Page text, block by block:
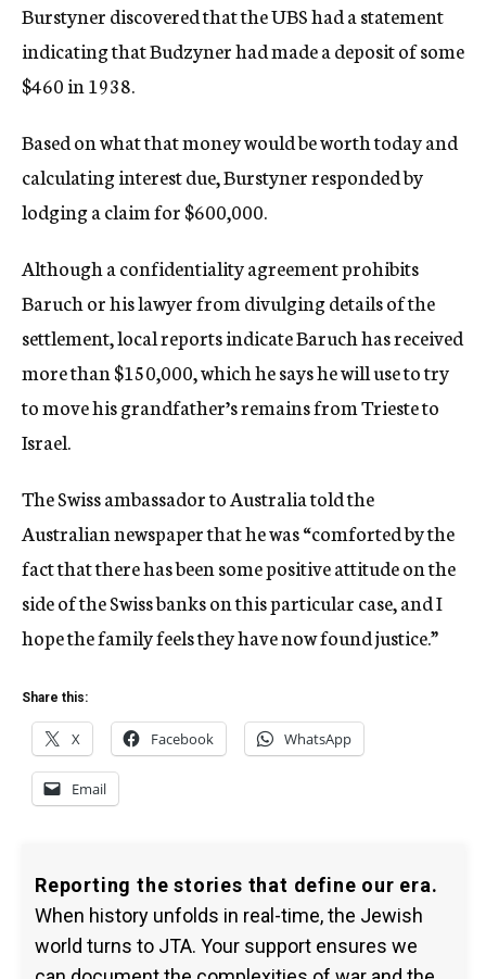
Burstyner discovered that the UBS had a statement
indicating that Budzyner had made a deposit of some
$460 in 1938.
Based on what that money would be worth today and
calculating interest due, Burstyner responded by
lodging a claim for $600,000.
Although a confidentiality agreement prohibits
Baruch or his lawyer from divulging details of the
settlement, local reports indicate Baruch has received
more than $150,000, which he says he will use to try
to move his grandfather’s remains from Trieste to
Israel.
The Swiss ambassador to Australia told the
Australian newspaper that he was “comforted by the
fact that there has been some positive attitude on the
side of the Swiss banks on this particular case, and I
hope the family feels they have now found justice.”
Share this:
X Facebook WhatsApp
Email
Reporting the stories that define our era.
When history unfolds in real-time, the Jewish
world turns to JTA. Your support ensures we